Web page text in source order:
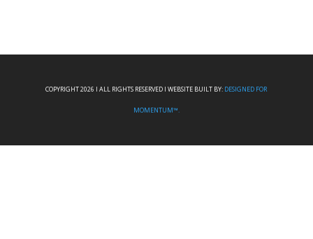
COPYRIGHT 2026 I ALL RIGHTS RESERVED I WEBSITE BUILT BY: DESIGNED FOR
MOMENTUM™.